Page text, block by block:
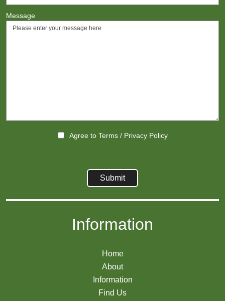
Message
Agree to Terms/ Privacy Policy
Information
Home
About
Information
Find Us